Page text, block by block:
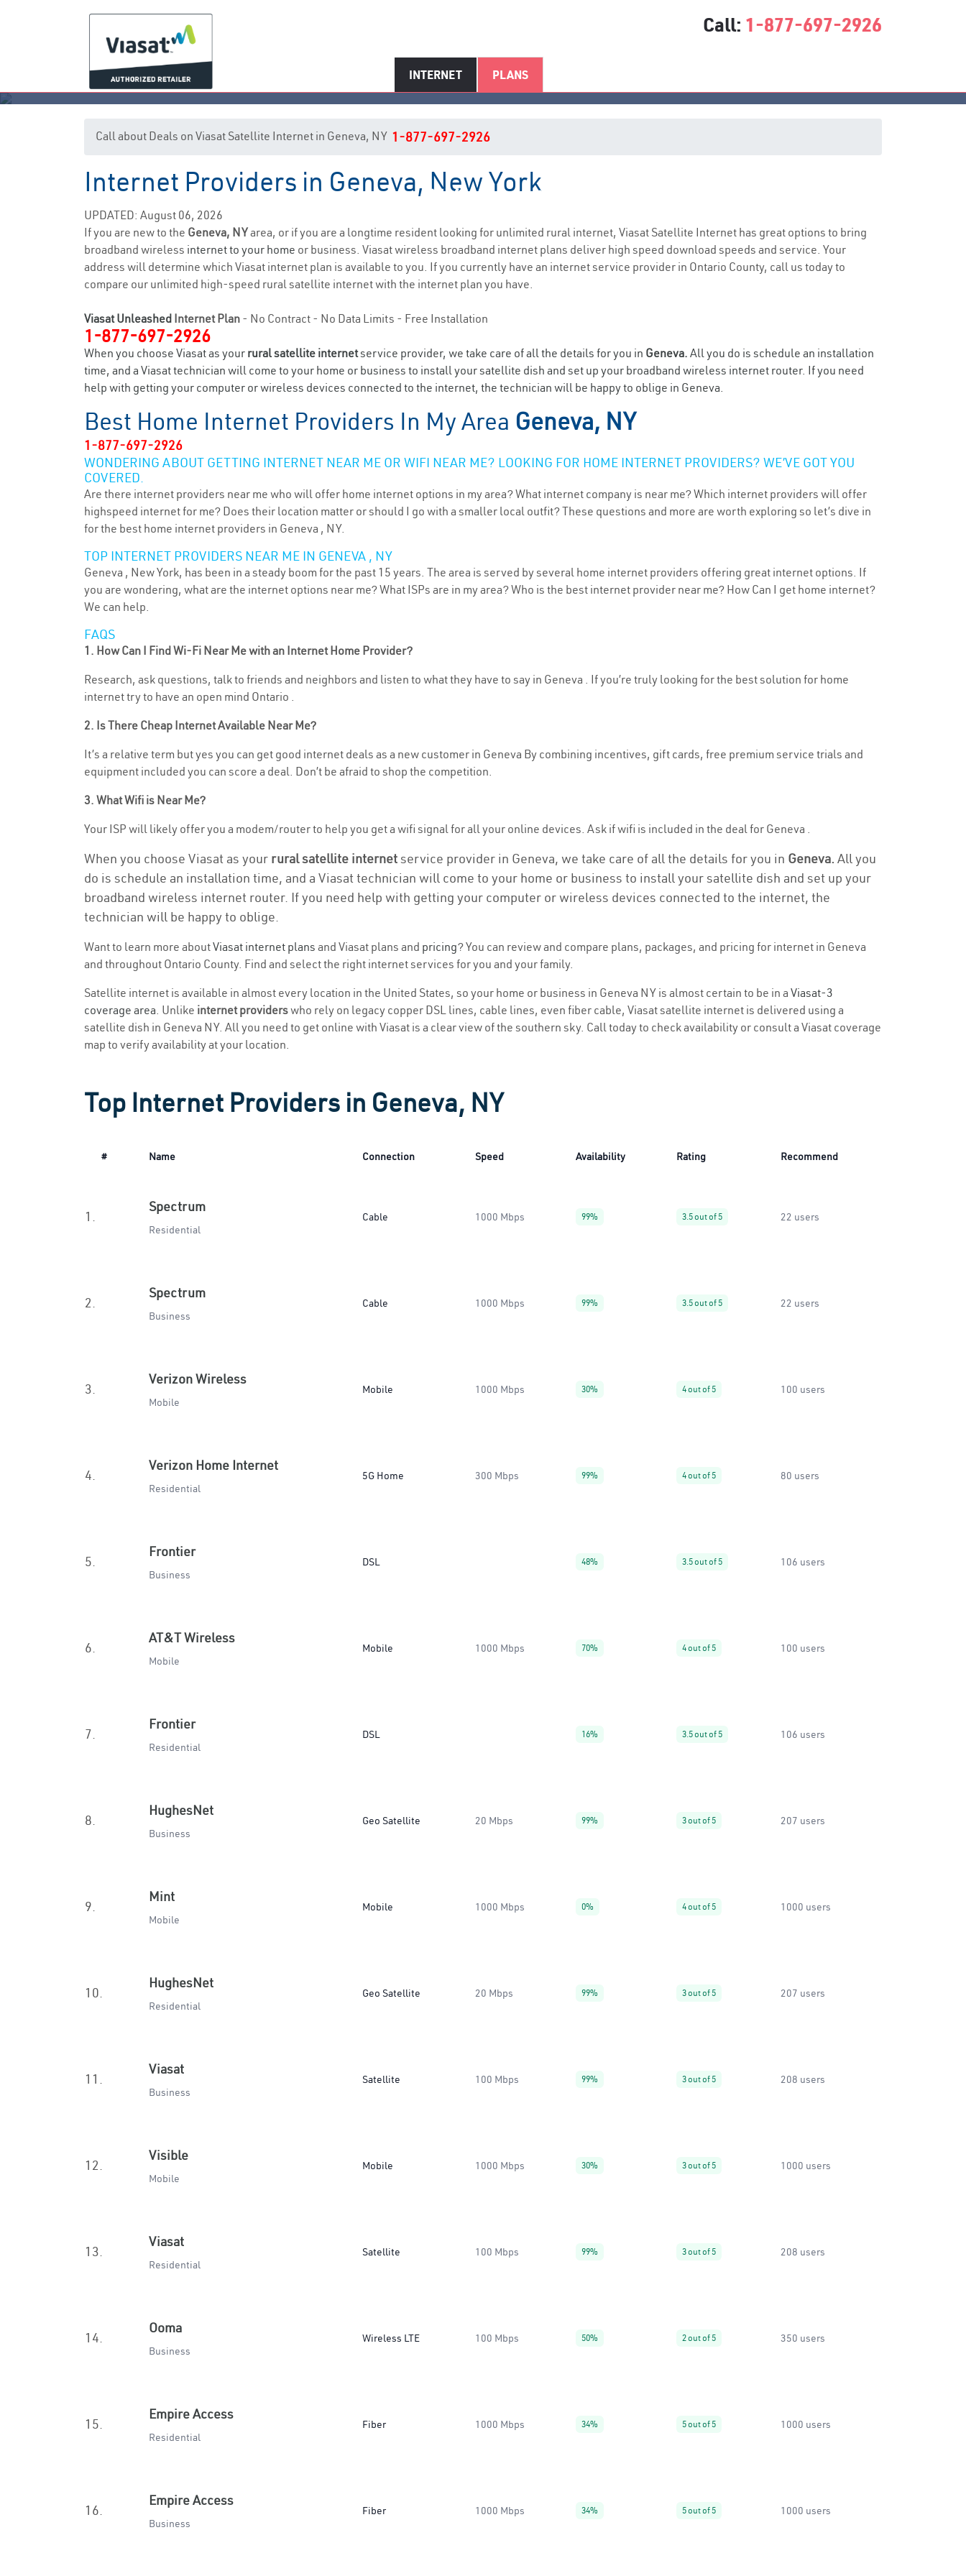
Call: 1-877-697-2926
INTERNET PLANS
Geneva, NY Internet Service
Call about Deals on Viasat Satellite Internet in Geneva, NY 1-877-697-2926
Internet Providers in Geneva, New York
UPDATED: August 06, 2026
If you are new to the Geneva, NYarea, or if you are a longtime resident looking for unlimited rural internet, Viasat Satellite Internet has great options to bring
broadband wireless internet to your home or business. Viasat wireless broadband internet plans deliver high speed download speeds and service. Your
address will determine which Viasat internet plan is available to you. If you currently have an internet service provider in Ontario County, call us today to
compare our unlimited high-speed rural satellite internet with the internet plan you have.
Viasat Unleashed Internet Plan - No Contract - No Data Limits - Free Installation
1-877-697-2926
When you choose Viasat as your rural satellite internetservice provider, we take care of all the details for you in Geneva. All you do is schedule an installation
time, and a Viasat technician will come to your home or business to install your satellite dish and set up your broadband wireless internet router. If you need
help with getting your computer or wireless devices connected to the internet, the technician will be happy to oblige in Geneva.
Best Home Internet Providers In My Area Geneva, NY
1-877-697-2926
WONDERING ABOUT GETTING INTERNET NEAR ME OR WIFI NEAR ME? LOOKING FOR HOME INTERNET PROVIDERS? WE’VE GOT YOU
COVERED.
Are there internet providers near me who will offer home internet options in my area? What internet company is near me? Which internet providers will offer
highspeed internet for me? Does their location matter or should I go with a smaller local outfit? These questions and more are worth exploring so let’s dive in
for the best home internet providers in Geneva , NY.
TOP INTERNET PROVIDERS NEAR ME IN GENEVA , NY
Geneva , New York, has been in a steady boom for the past 15 years. The area is served by several home internet providers offering great internet options. If
you are wondering, what are the internet options near me? What ISPs are in my area? Who is the best internet provider near me? How Can I get home internet?
We can help.
FAQS
1. How Can I Find Wi-Fi Near Me with an Internet Home Provider?
Research, ask questions, talk to friends and neighbors and listen to what they have to say in Geneva . If you’re truly looking for the best solution for home
internet try to have an open mind Ontario .
2. Is There Cheap Internet Available Near Me?
It’s a relative term but yes you can get good internet deals as a new customer in Geneva By combining incentives, gift cards, free premium service trials and
equipment included you can score a deal. Don’t be afraid to shop the competition.
3. What Wifi is Near Me?
Your ISP will likely offer you a modem/router to help you get a wifi signal for all your online devices. Ask if wifi is included in the deal for Geneva .
When you choose Viasat as your rural satellite internetservice provider in Geneva, we take care of all the details for you in Geneva. All you
do is schedule an installation time, and a Viasat technician will come to your home or business to install your satellite dish and set up your
broadband wireless internet router. If you need help with getting your computer or wireless devices connected to the internet, the
technician will be happy to oblige.
Want to learn more aboutViasat internet plans and Viasat plans and pricing? You can review and compare plans, packages, and pricing for internet in Geneva
and throughout Ontario County. Find and select the right internet services for you and your family.
Satellite internet is available in almost every location in the United States, so your home or business in Geneva NY is almost certain to be in a Viasat-3
coverage area. Unlike internet providerswho rely on legacy copper DSL lines, cable lines, even fiber cable, Viasat satellite internet is delivered using a
satellite dish in Geneva NY. All you need to get online with Viasat is a clear view of the southern sky. Call today to check availability or consult a Viasat coverage
map to verify availability at your location.
Top Internet Providers in Geneva, NY
# Name Connection Speed Availability Rating Recommend
1.
Spectrum
Residential
Cable 1000 Mbps 99% 3.5 out of 5 22 users
2.
Spectrum
Business
Cable 1000 Mbps 99% 3.5 out of 5 22 users
3.
Verizon Wireless
Mobile
Mobile 1000 Mbps 30% 4 out of 5 100 users
4.
Verizon Home Internet
Residential
5G Home 300 Mbps 99% 4 out of 5 80 users
5.
Frontier
Business
DSL 48% 3.5 out of 5 106 users
6.
AT&T Wireless
Mobile
Mobile 1000 Mbps 70% 4 out of 5 100 users
7.
Frontier
Residential
DSL 16% 3.5 out of 5 106 users
8.
HughesNet
Business
Geo Satellite 20 Mbps 99% 3 out of 5 207 users
9.
Mint
Mobile
Mobile 1000 Mbps 0% 4 out of 5 1000 users
10.
HughesNet
Residential
Geo Satellite 20 Mbps 99% 3 out of 5 207 users
11.
Viasat
Business
Satellite 100 Mbps 99% 3 out of 5 208 users
12.
Visible
Mobile
Mobile 1000 Mbps 30% 3 out of 5 1000 users
13.
Viasat
Residential
Satellite 100 Mbps 99% 3 out of 5 208 users
14.
Ooma
Business
Wireless LTE 100 Mbps 50% 2 out of 5 350 users
15.
Empire Access
Residential
Fiber 1000 Mbps 34% 5 out of 5 1000 users
16.
Empire Access
Business
Fiber 1000 Mbps 34% 5 out of 5 1000 users